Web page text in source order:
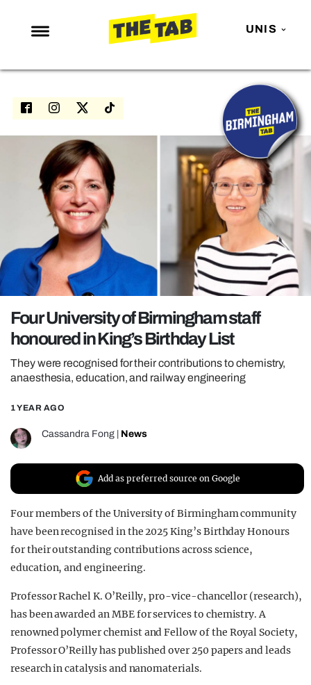
UNIS
NEWS
ENTERTAINMENT
LOVE ISLAND
NETFLIX
TRENDS
GAMING
POLITICS
OPINION
REALITY SHRINE
UNIVERSITIES
Four University of Birmingham staff
honoured in King’s Birthday List
They were recognised for their contributions to chemistry,
anaesthesia, education, and railway engineering
1 YEAR AGO
Cassandra Fong News
Add as preferred source on Google
Four members of the University of Birmingham community
have been recognised in the 2025 King’s Birthday Honours
for their outstanding contributions across science,
education, and engineering.
Professor Rachel K. O’Reilly, pro-vice-chancellor (research),
has been awarded an MBE for services to chemistry. A
renowned polymer chemist and Fellow of the Royal Society,
Professor O’Reilly has published over 250 papers and leads
research in catalysis and nanomaterials.